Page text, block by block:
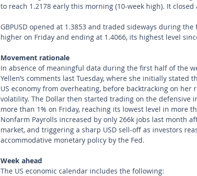
to reach 1.2178 early this morning (10-week high). It closed
GBPUSD opened at 1.3853 and traded sideways during
higher on Friday and ending at 1.4066, its highest level
Movement rationale
In absence of meaningful data during the first half of the
Yellen’s comments last Tuesday, where she initially stated
US economy from overheating, before backtracking on
volatility. The Dollar then started trading on the defensive
more than 1% on Friday, reaching its lowest level in more
Nonfarm Payrolls increased by only 266k jobs last month
market, and triggering a sharp USD sell-off as investors
accommodative monetary policy by the Fed.
Week ahead
The US economic calendar includes the following: